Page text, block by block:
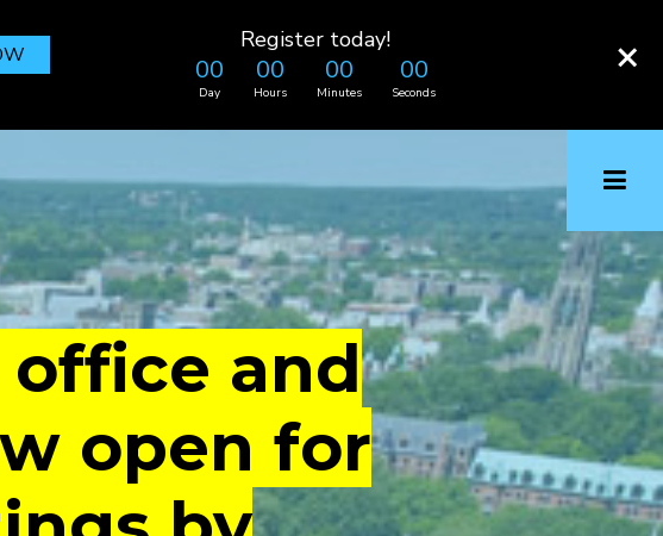
×
Register today!
00
Day
00
Hours
00
Minutes
00
Seconds
office and
open for